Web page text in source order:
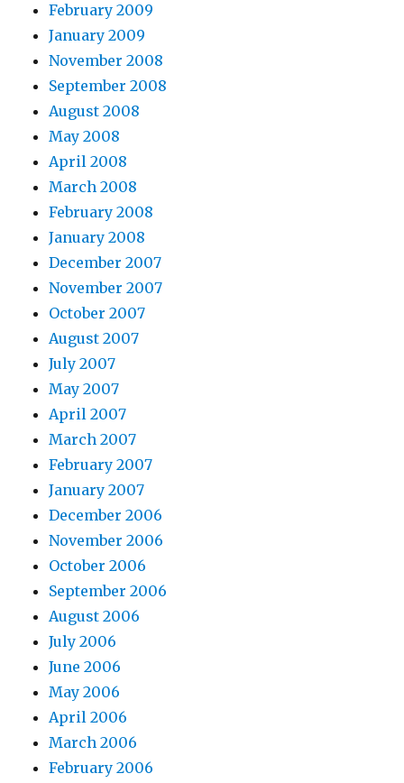
February 2009
January 2009
November 2008
September 2008
August 2008
May 2008
April 2008
March 2008
February 2008
January 2008
December 2007
November 2007
October 2007
August 2007
July 2007
May 2007
April 2007
March 2007
February 2007
January 2007
December 2006
November 2006
October 2006
September 2006
August 2006
July 2006
June 2006
May 2006
April 2006
March 2006
February 2006